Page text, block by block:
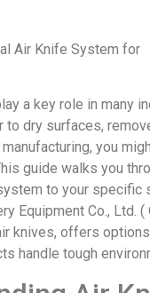
a key role in many
to dry surfaces,
you
guide walks you
to your specific
Equipment Co., Ltd. (
knives, offers
handle tough